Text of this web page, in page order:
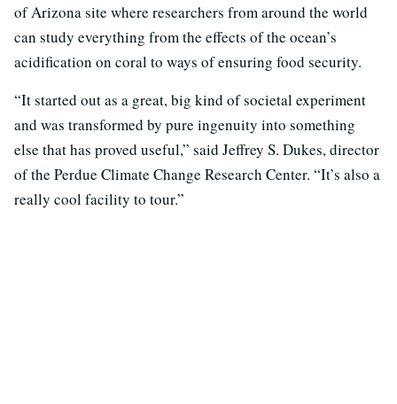
of Arizona site where researchers from around the world
can study everything from the effects of the ocean’s
acidification on coral to ways of ensuring food security.
“It started out as a great, big kind of societal experiment
and was transformed by pure ingenuity into something
else that has proved useful,” said Jeffrey S. Dukes, director
of the Perdue Climate Change Research Center. “It’s also a
really cool facility to tour.”